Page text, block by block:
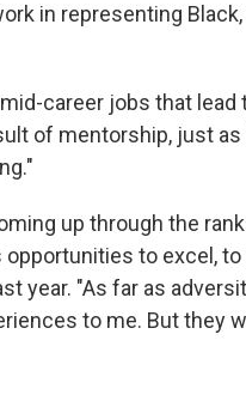
in representing Black,
career jobs that lead
of mentorship, just
up through the
to excel,
year. "As far as
to me. But they